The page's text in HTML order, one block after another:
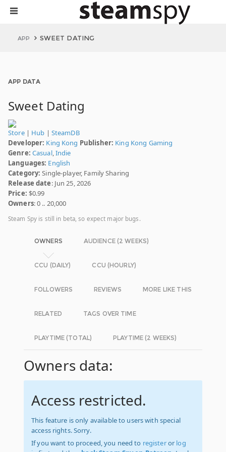
APP SWEET DATING
APP DATA
Sweet Dating
Store| Hub | SteamDB
Developer: King Kong Publisher: King Kong Gaming
Genre: Casual,Indie
Languages: English
Category: Single-player, Family Sharing
Release date: Jun 25, 2026
Price: $0.99
Owners: 0 .. 20,000
Steam Spy is still in beta, so expect major bugs.
OWNERS AUDIENCE (2 WEEKS)
CCU (DAILY) CCU (HOURLY)
FOLLOWERS REVIEWS MORE LIKE THIS
RELATED TAGS OVER TIME
PLAYTIME (TOTAL) PLAYTIME (2 WEEKS)
Owners data:
Access restricted.
This feature is only available to users with special
access rights. Sorry.
If you want to proceed, you need to registeror log